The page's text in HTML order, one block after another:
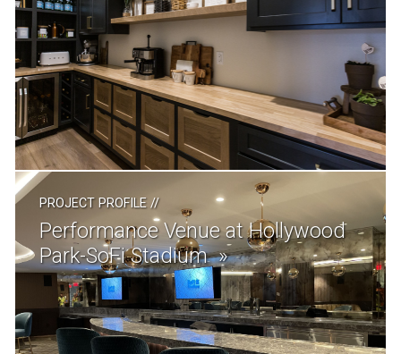
PROJECT PROFILE//
Performance Venue at Hollywood
Park-SoFi Stadium